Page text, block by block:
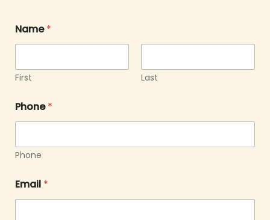
Name*
First Last
Phone*
Phone
Email *